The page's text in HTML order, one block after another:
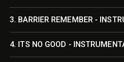
3. BARRIER REMEMBER -
4. ITS NO GOOD -